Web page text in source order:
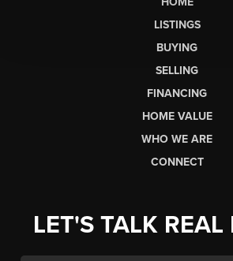
LISTINGS
BUYING
SELLING
FINANCING
HOME VALUE
WHO WE ARE
CONNECT
LET'S TALK REAL